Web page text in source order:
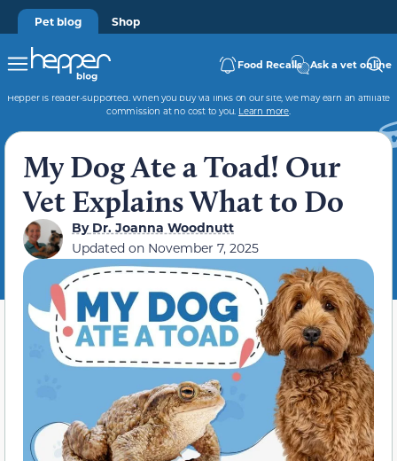
Pet blog Shop
Food Recalls Ask a vet online
Hepper is reader-supported. When you buy via links on our site, we may earn an affiliate
commission at no cost to you. Learn more.
My Dog Ate a Toad! Our
Vet Explains What to Do
ByDr. Joanna Woodnutt
Updated on November 7, 2025